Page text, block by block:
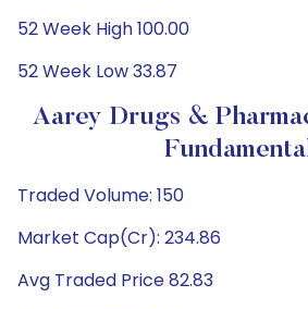
52 Week High 100.00
52 Week Low 33.87
Aarey Drugs &
Traded Volume: 150
Market Cap(Cr): 234.86
Avg Traded Price 82.83